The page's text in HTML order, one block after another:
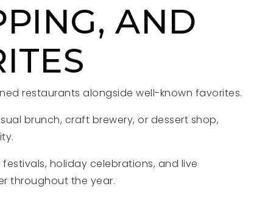
AND
restaurants alongside well-known favorites.
brunch, craft brewery, or dessert shop,
holiday celebrations, and live
throughout the year.